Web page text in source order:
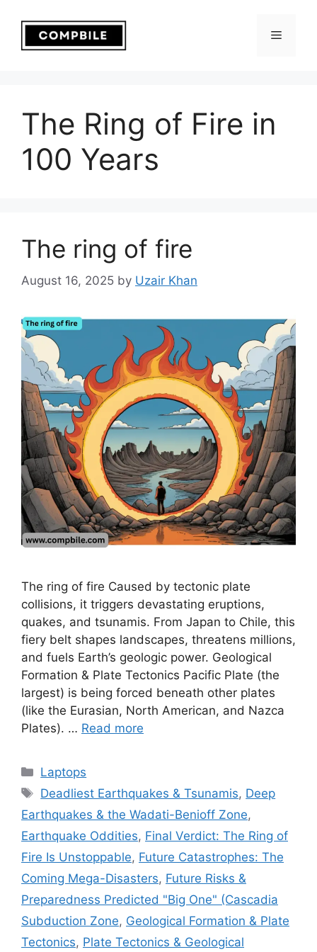
content
Menu
The Ring of Fire in
100 Years
The ring of fire
August 16, 2025 by Uzair Khan
The ring of fire Caused by tectonic plate
collisions, it triggers devastating eruptions,
quakes, and tsunamis. From Japan to Chile, this
fiery belt shapes landscapes, threatens millions,
and fuels Earth’s geologic power. Geological
Formation & Plate Tectonics Pacific Plate (the
largest) is being forced beneath other plates
(like the Eurasian, North American, and Nazca
Plates). … Read more
Categories
Laptops
Tags
Deadliest Earthquakes & Tsunamis, Deep
Earthquakes & the Wadati-Benioff Zone,
Earthquake Oddities, Final Verdict: The Ring of
Fire Is Unstoppable, Future Catastrophes: The
Coming Mega-Disasters, Future Risks &
Preparedness Predicted "Big One" (Cascadia
Subduction Zone, Geological Formation & Plate
Tectonics, Plate Tectonics & Geological